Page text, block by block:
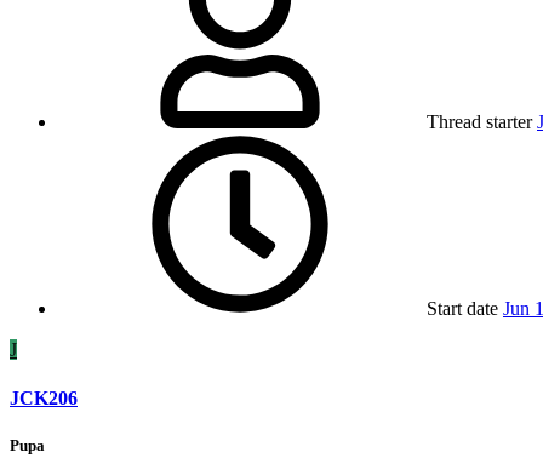
Thread starter
Start date Jun
J
JCK206
Pupa